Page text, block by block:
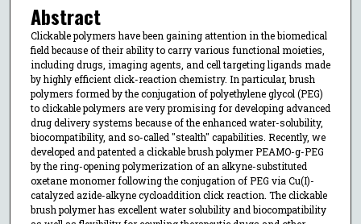
Abstract
Clickable polymers have been gaining attention in the biomedical
field because of their ability to carry various functional moieties,
including drugs, imaging agents, and cell targeting ligands made
by highly efficient click-reaction chemistry. In particular, brush
polymers formed by the conjugation of polyethylene glycol (PEG)
to clickable polymers are very promising for developing advanced
drug delivery systems because of the enhanced water-solubility,
biocompatibility, and so-called "stealth" capabilities. Recently, we
developed and patented a clickable brush polymer PEAMO-g-PEG
by the ring-opening polymerization of an alkyne-substituted
oxetane monomer following the conjugation of PEG via Cu(I)-
catalyzed azide-alkyne cycloaddition click reaction. The clickable
brush polymer has excellent water solubility and biocompatibility